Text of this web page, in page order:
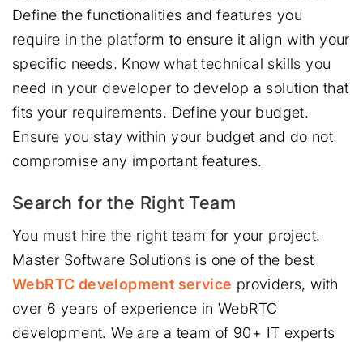
Define the functionalities and features you
require in the platform to ensure it align with your
specific needs. Know what technical skills you
need in your developer to develop a solution that
fits your requirements. Define your budget.
Ensure you stay within your budget and do not
compromise any important features.
Search for the Right Team
You must hire the right team for your project.
Master Software Solutions is one of the best
WebRTC development service providers, with
over 6 years of experience in WebRTC
development. We are a team of 90+ IT experts